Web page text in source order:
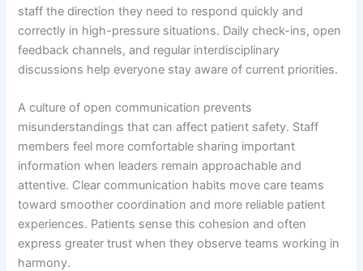
staff the direction they need to respond quickly and
correctly in high-pressure situations. Daily check-ins, open
feedback channels, and regular interdisciplinary
discussions help everyone stay aware of current priorities.
A culture of open communication prevents
misunderstandings that can affect patient safety. Staff
members feel more comfortable sharing important
information when leaders remain approachable and
attentive. Clear communication habits move care teams
toward smoother coordination and more reliable patient
experiences. Patients sense this cohesion and often
express greater trust when they observe teams working in
harmony.